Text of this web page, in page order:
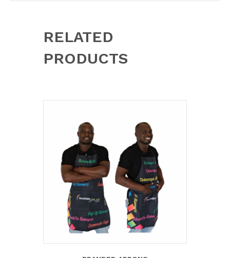
RELATED
PRODUCTS